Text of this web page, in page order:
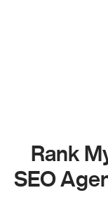
Rank
SEO